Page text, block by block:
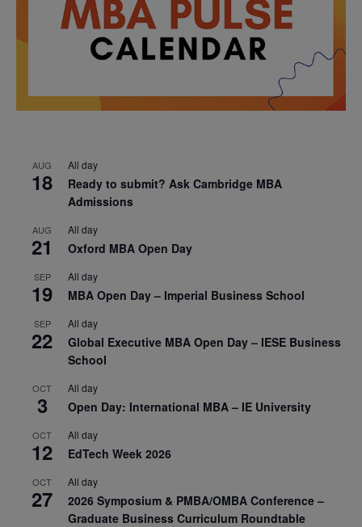
AUG
18
All day
Ready to submit? Ask Cambridge MBA
Admissions
AUG
21
All day
Oxford MBA Open Day
SEP
19
All day
MBA Open Day – Imperial Business School
SEP
22
All day
Global Executive MBA Open Day – IESE Business
School
OCT
3
All day
Open Day: International MBA – IE University
OCT
12
All day
EdTech Week 2026
OCT
27
All day
2026 Symposium & PMBA/OMBA Conference –
Graduate Business Curriculum Roundtable